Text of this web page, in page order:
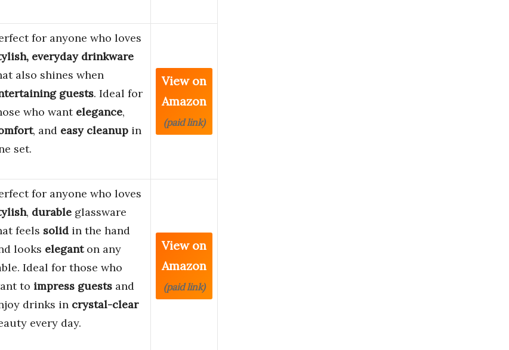
for anyone who loves
everyday drinkware
also shines when
guests. Ideal for
who want elegance,
, and easy cleanup in
set.
View on
Amazon
(paid link)
for anyone who loves
, durable glassware
feels solid in the hand
looks eleganton any
Ideal for those who
to impress guests and
drinks in crystal-clear
every day.
View on
Amazon
(paid link)